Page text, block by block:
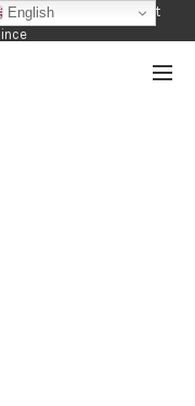
of Garden and Pest
English